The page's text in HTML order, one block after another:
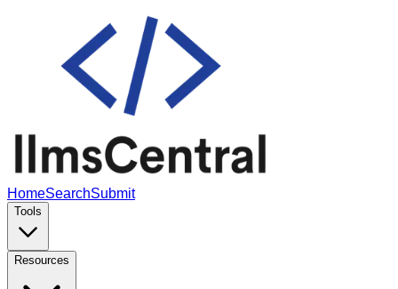
HomeSearchSubmit
Tools
Resources